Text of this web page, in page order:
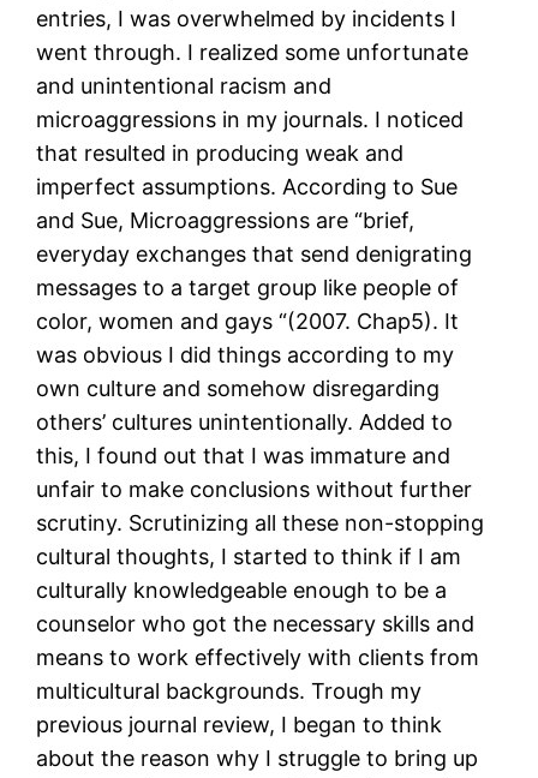
entries, I was overwhelmed by incidents I
went through. I realized some unfortunate
and unintentional racism and
microaggressions in my journals. I noticed
that resulted in producing weak and
imperfect assumptions. According to Sue
and Sue, Microaggressions are “brief,
everyday exchanges that send denigrating
messages to a target group like people of
color, women and gays “(2007. Chap5). It
was obvious I did things according to my
own culture and somehow disregarding
others’ cultures unintentionally. Added to
this, I found out that I was immature and
unfair to make conclusions without further
scrutiny. Scrutinizing all these non-stopping
cultural thoughts, I started to think if I am
culturally knowledgeable enough to be a
counselor who got the necessary skills and
means to work effectively with clients from
multicultural backgrounds. Trough my
previous journal review, I began to think
about the reason why I struggle to bring up